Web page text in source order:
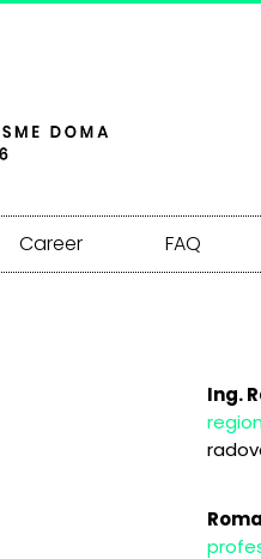
Career FAQ
Ing.